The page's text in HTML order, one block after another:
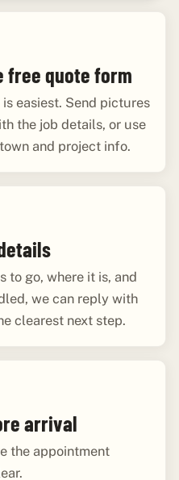
free quote form
easiest. Send pictures
the job details, or use
and project info.
to go, where it is, and
we can reply with
clearest next step.
arrival
the appointment